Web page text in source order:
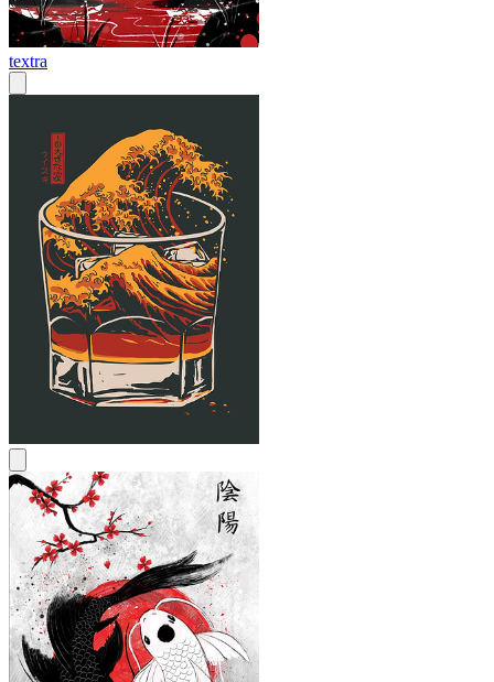
textra